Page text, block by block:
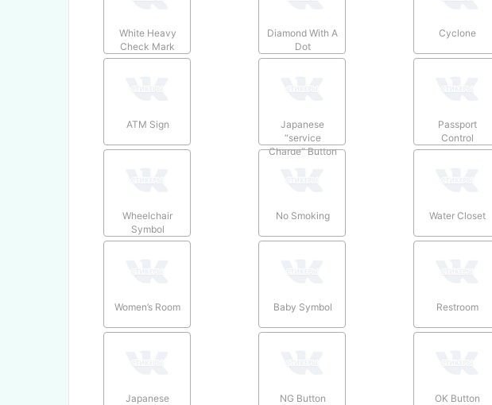
White Heavy
Check Mark
Diamond With A
Dot
Cyclone
ATM Sign
Japanese
“service
Charge” Button
Passport
Control
Wheelchair
Symbol
No Smoking Water Closet
Women’s Room Baby Symbol Restroom
Japanese
NG Button OK Button